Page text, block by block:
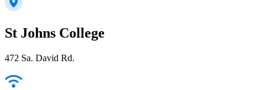
St Johns College
472 Sa. David Rd.